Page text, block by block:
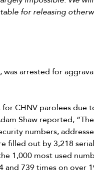
for releasing
arrested for
CHNV parolees due
Shaw reported, “The
numbers,
filled out by 3,218 serial
1,000 most used
and 739 times on over